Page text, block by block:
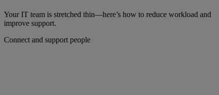
Your IT team is stretched thin—here’s how to reduce workload and
improve support.
Connect and support people